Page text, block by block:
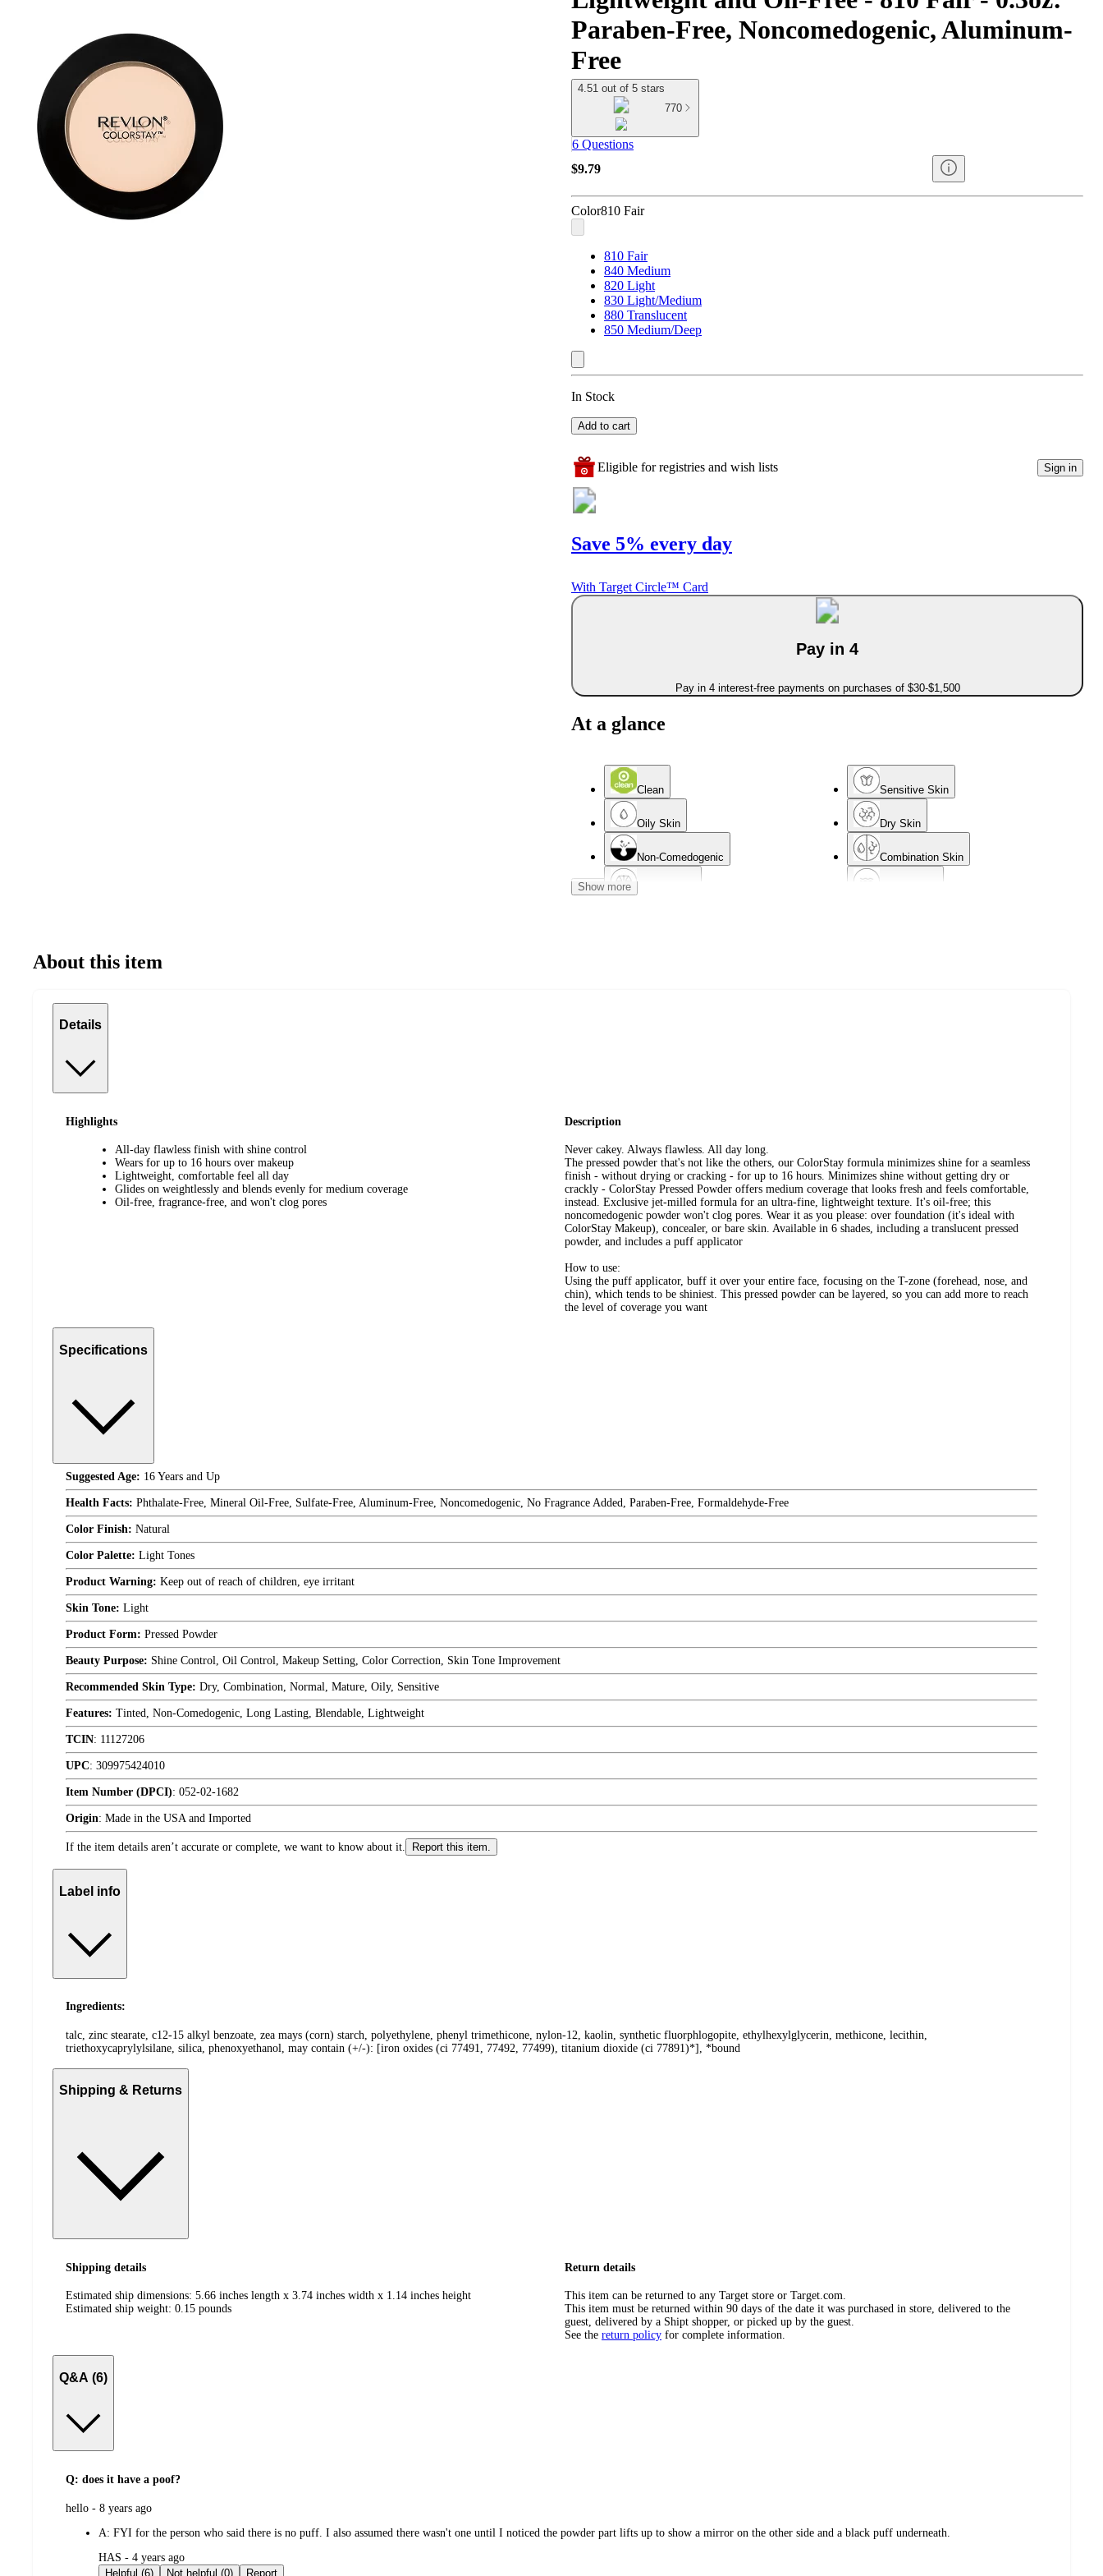
Paraben-Free, Noncomedogenic, Aluminum-
Free
4.51 out of 5 stars
770
6 Questions
$9.79
Color810 Fair
810 Fair
840 Medium
820 Light
830 Light/Medium
880 Translucent
850 Medium/Deep
In Stock
Add to cart
Eligible for registries and wish lists Sign in
Save 5% every day
With Target Circle™ Card
Pay in 4
Pay in 4 interest-free payments on purchases of $30-$1,500
At a glance
Clean Sensitive Skin
Oily Skin Dry Skin
Non-Comedogenic Combination Skin
Normal Skin
Show more
About this item
Details
Highlights
All-day flawless finish with shine control
Wears for up to 16 hours over makeup
Lightweight, comfortable feel all day
Glides on weightlessly and blends evenly for medium coverage
Oil-free, fragrance-free, and won't clog pores
Description
Never cakey. Always flawless. All day long.
The pressed powder that's not like the others, our ColorStay formula minimizes shine for a seamless
finish - without drying or cracking - for up to 16 hours. Minimizes shine without getting dry or
crackly - ColorStay Pressed Powder offers medium coverage that looks fresh and feels comfortable,
instead. Exclusive jet-milled formula for an ultra-fine, lightweight texture. It's oil-free; this
noncomedogenic powder won't clog pores. Wear it as you please: over foundation (it's ideal with
ColorStay Makeup), concealer, or bare skin. Available in 6 shades, including a translucent pressed
powder, and includes a puff applicator
How to use:
Using the puff applicator, buff it over your entire face, focusing on the T-zone (forehead, nose, and
chin), which tends to be shiniest. This pressed powder can be layered, so you can add more to reach
the level of coverage you want
Specifications
Suggested Age: 16 Years and Up
Health Facts: Phthalate-Free, Mineral Oil-Free, Sulfate-Free, Aluminum-Free, Noncomedogenic, No Fragrance Added, Paraben-Free, Formaldehyde-Free
Color Finish: Natural
Color Palette: Light Tones
Product Warning: Keep out of reach of children, eye irritant
Skin Tone: Light
Product Form: Pressed Powder
Beauty Purpose: Shine Control, Oil Control, Makeup Setting, Color Correction, Skin Tone Improvement
Recommended Skin Type: Dry, Combination, Normal, Mature, Oily, Sensitive
Features: Tinted, Non-Comedogenic, Long Lasting, Blendable, Lightweight
TCIN: 11127206
UPC: 309975424010
Item Number (DPCI): 052-02-1682
Origin: Made in the USA and Imported
If the item details aren’t accurate or complete, we want to know about it. Report this item.
Label info
Ingredients:
talc, zinc stearate, c12-15 alkyl benzoate, zea mays (corn) starch, polyethylene, phenyl trimethicone, nylon-12, kaolin, synthetic fluorphlogopite, ethylhexylglycerin, methicone, lecithin,
triethoxycaprylylsilane, silica, phenoxyethanol, may contain (+/-): [iron oxides (ci 77491, 77492, 77499), titanium dioxide (ci 77891)*], *bound
Shipping & Returns
Shipping details
Estimated ship dimensions: 5.66 inches length x 3.74 inches width x 1.14 inches height
Estimated ship weight: 0.15 pounds
Return details
This item can be returned to any Target store or Target.com.
This item must be returned within 90 days of the date it was purchased in store, delivered to the
guest, delivered by a Shipt shopper, or picked up by the guest.
See the return policy for complete information.
Q&A (6)
Q: does it have a poof?
submitted
hello - 8 years ago
A: FYI for the person who said there is no puff. I also assumed there wasn't one until I noticed the powder part lifts up to show a mirror on the other side and a black puff underneath.
submitted
by
HAS - 4 years ago
Helpful (6)
Not helpful (0) Report